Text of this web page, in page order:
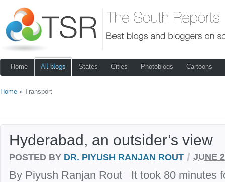
Home All blogs States Cities Photoblogs Cartoons
Home » Transport
Hyderabad, an outsider’s view
POSTED BY DR. PIYUSH RANJAN ROUT / JUNE
By Piyush Ranjan Rout It took 80 minutes